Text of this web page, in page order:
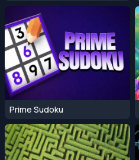
Prime Sudoku